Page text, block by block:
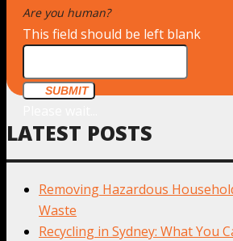
Are you human?
This field should be left blank
SUBMIT
LATEST POSTS
Removing Hazardous
Waste
Recycling in Sydney: What You